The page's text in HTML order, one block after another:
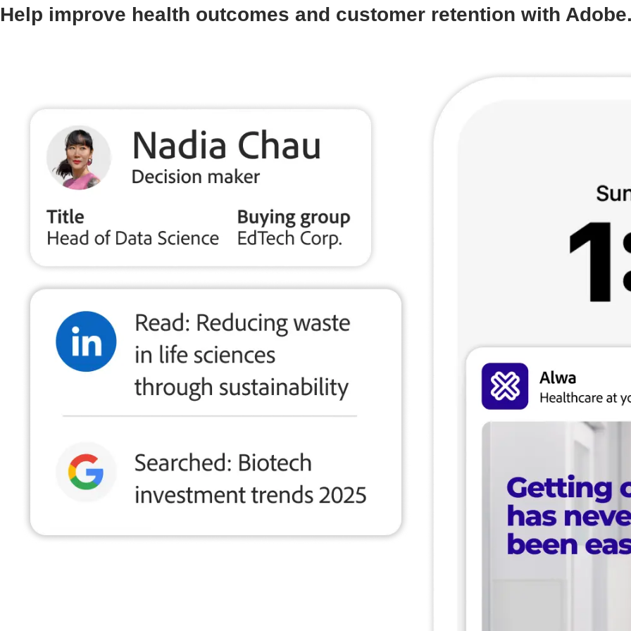
Help improve health outcomes and customer retention with